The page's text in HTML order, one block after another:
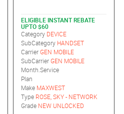
ELIGIBLE INSTANT REBATE
UPTO $60
Category DEVICE
SubCategory HANDSET
CarrierGEN MOBILE
SubCarrierGEN MOBILE
Month.Service
Plan
Make MAXWEST
Type ROSE, SKY - NETWORK
Grade NEW UNLOCKED